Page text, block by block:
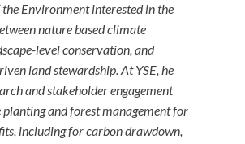
the Environment interested in the
nature based climate
level conservation, and
land stewardship. At YSE, he
and stakeholder engagement
and forest management for
including for carbon drawdown,